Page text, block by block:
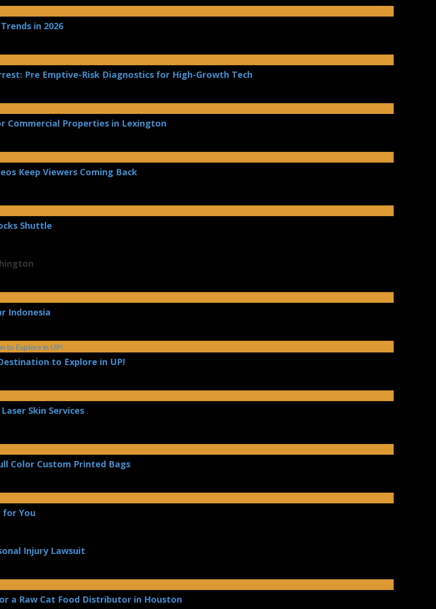
in 2026
Pre Emptive-Risk Diagnostics for High-Growth Tech
Commercial Properties in Lexington
Keep Viewers Coming Back
Shuttle
Indonesia
to Explore in UP!
Skin Services
Color Custom Printed Bags
for You
Injury Lawsuit
a Raw Cat Food Distributor in Houston